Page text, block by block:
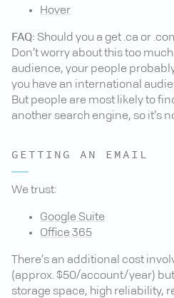
Hover
FAQ: Should you a get .ca or
Don’t worry about this too
audience, your people
you have an international
But people are most likely to
another search engine, so it’s
GETTING AN EMAIL
We trust:
Google Suite
Office 365
There’s an additional cost
(approx. $50/account/year)
storage space, high reliability,